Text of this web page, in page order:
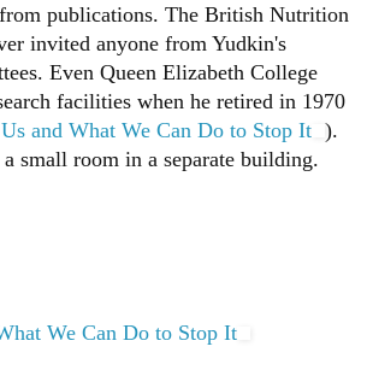
publications. The British Nutrition
invited anyone from Yudkin's
Even Queen Elizabeth College
facilities when he retired in 1970
and What We Can Do to Stop It ).
small room in a separate building.
We Can Do to Stop It